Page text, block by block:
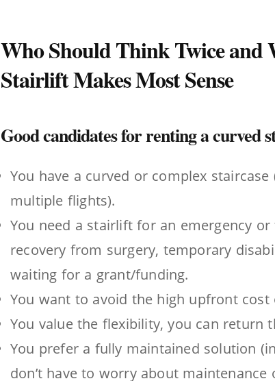
Who Should Think Twice and
Stairlift Makes Most Sense
Good candidates for renting a curved
You have a curved or complex
multiple flights).
You need a stairlift for an emergency
recovery from surgery, temporary
waiting for a grant/funding.
You want to avoid the high upfront
You value the flexibility, you can return
You prefer a fully maintained solution
don’t have to worry about maintenance